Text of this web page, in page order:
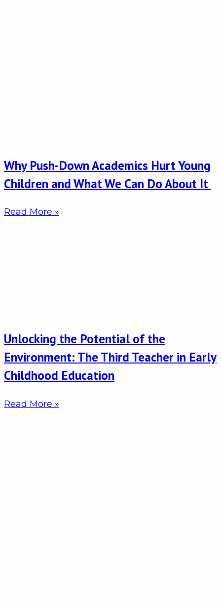
Why Push-Down Academics Hurt Young
Children and What We Can Do About It
Read More »
Unlocking the Potential of the
Environment: The Third Teacher in Early
Childhood Education
Read More »